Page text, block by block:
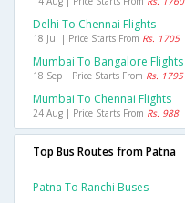
Delhi To Chennai Flights
18 Jul | Price Starts From Rs. 1705
Mumbai To Bangalore Flights
18 Sep | Price Starts From Rs. 1795
Mumbai To Chennai Flights
24 Aug | Price Starts From Rs. 988
Top Bus Routes from Patna
Patna To Ranchi Buses